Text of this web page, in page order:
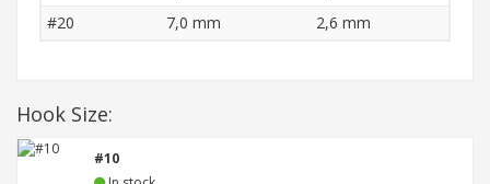
#20
7,0 mm 2,6 mm
Hook Size:
#10